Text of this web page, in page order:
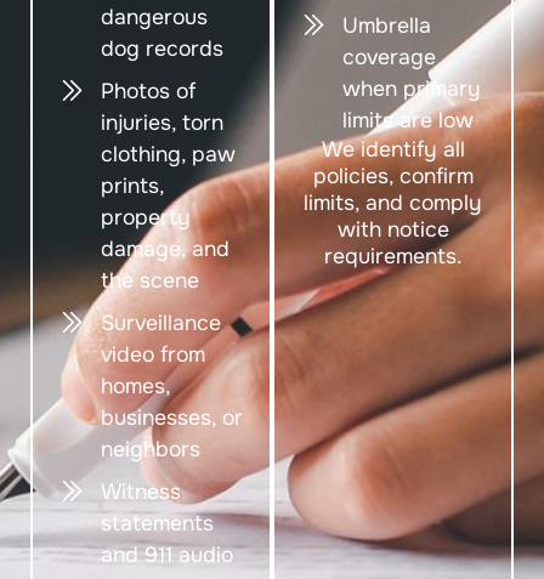
dangerous
dog records
Photos of
injuries, torn
clothing, paw
prints,
property
damage, and
the scene
Surveillance
video from
homes,
businesses, or
neighbors
Witness
statements
and 911 audio
Umbrella
coverage
when primary
limits are low
We identify all
policies, confirm
limits, and comply
with notice
requirements.